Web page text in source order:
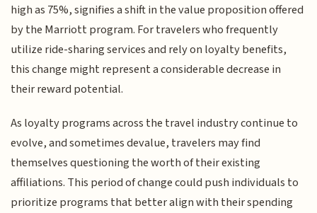
high as 75%, signifies a shift in the value proposition offered
by the Marriott program. For travelers who frequently
utilize ride-sharing services and rely on loyalty benefits,
this change might represent a considerable decrease in
their reward potential.
As loyalty programs across the travel industry continue to
evolve, and sometimes devalue, travelers may find
themselves questioning the worth of their existing
affiliations. This period of change could push individuals to
prioritize programs that better align with their spending